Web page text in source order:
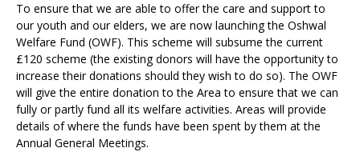
To ensure that we are able to offer the care and support to
our youth and our elders, we are now launching the Oshwal
Welfare Fund (OWF). This scheme will subsume the current
£120 scheme (the existing donors will have the opportunity to
increase their donations should they wish to do so). The OWF
will give the entire donation to the Area to ensure that we can
fully or partly fund all its welfare activities. Areas will provide
details of where the funds have been spent by them at the
Annual General Meetings.